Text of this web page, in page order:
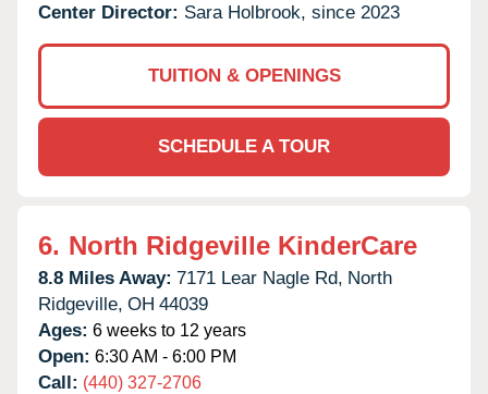
Center Director: Sara Holbrook, since 2023
TUITION & OPENINGS
SCHEDULE A TOUR
6. North Ridgeville KinderCare
8.8 Miles Away: 7171 Lear Nagle Rd, North
Ridgeville, OH 44039
Ages: 6 weeks to 12 years
Open: 6:30 AM - 6:00 PM
Call: (440) 327-2706